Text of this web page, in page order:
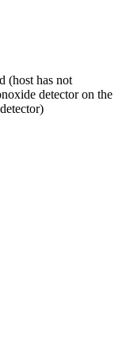
(host has not
detector on the